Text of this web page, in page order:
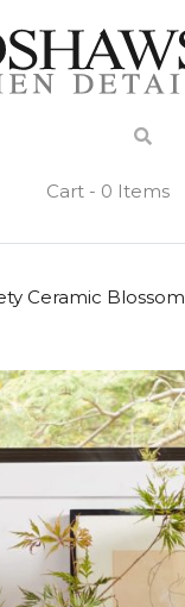
Cart - 0 Items
Ceramic Blossom